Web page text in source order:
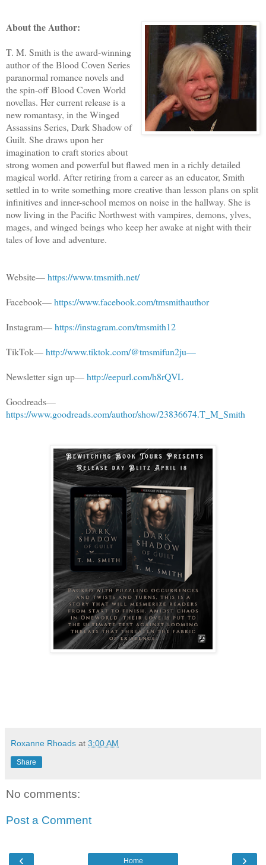
About the Author:
T. M. Smith is the award-winning
author of the Blood Coven Series
paranormal romance novels and
the spin-off Blood Coven World
novellas. Her current release is a
new romantasy, in the Winged
Assassins Series, Dark Shadow of
Guilt. She draws upon her
imagination to craft stories about
strong women and powerful but flawed men in a richly detailed
magical world. After retiring from a career as an educator, Smith
settled in to write something more creative than lesson plans on split
infinitives and inner-school memos on noise in the hallway. She is
now living in the Pacific Northwest with vampires, demons, ylves,
mages, and winged beings who keep her awake at night with their
tales of love and adventure.
Website—https://www.tmsmith.net/
Facebook—https://www.facebook.com/tmsmithauthor
Instagram—https://instagram.com/tmsmith12
TikTok—http://www.tiktok.com/@tmsmifun2ju—
Newsletter sign up—http://eepurl.com/h8rQVL
Goodreads—
https://www.goodreads.com/author/show/23836674.T_M_Smith
Roxanne Rhoads at 3:00 AM
Share
No comments:
Post a Comment
‹ ›
Home